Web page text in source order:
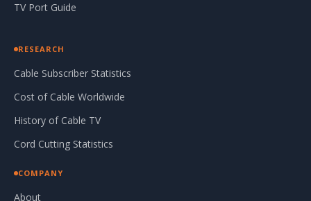
TV Port Guide
RESEARCH
Cable Subscriber Statistics
Cost of Cable Worldwide
History of Cable TV
Cord Cutting Statistics
COMPANY
About